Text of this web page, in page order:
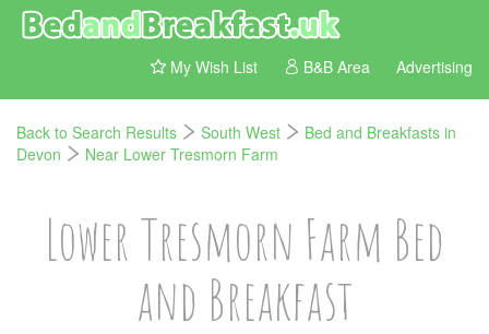
My Wish List B&B Area Advertising
Back to Search Results South West
Bed and Breakfasts in
Devon
Near Lower Tresmorn Farm
Lower Tresmorn Farm Bed
and Breakfast